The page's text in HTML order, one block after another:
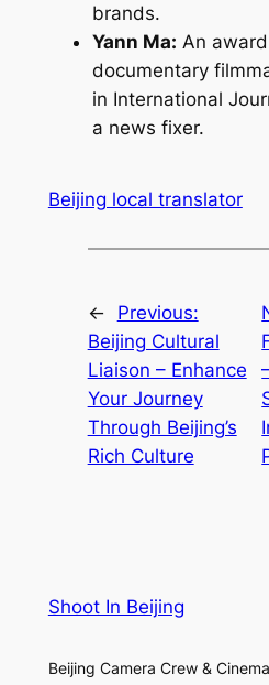
brands.
Yann Ma: An
documentary
in International
a news fixer.
Beijing local translator
←
Previous:
Beijing Cultural
Liaison – Enhance
Your Journey
Through Beijing’s
Rich Culture
Shoot In Beijing
Beijing Camera Crew &